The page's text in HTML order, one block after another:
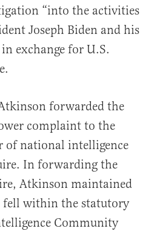
“into the activities
Joseph Biden and his
exchange for U.S.
forwarded the
complaint to the
of national intelligence
In forwarding the
Atkinson maintained
fell within the statutory
Community